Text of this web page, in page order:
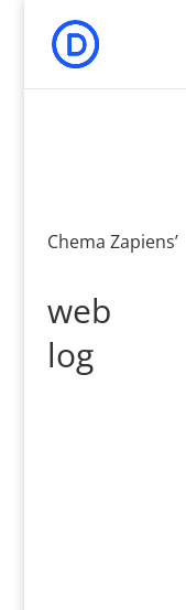
Chema Zapiens’
web
log